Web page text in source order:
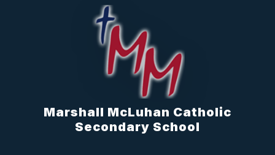
Marshall McLuhan Catholic
Secondary School